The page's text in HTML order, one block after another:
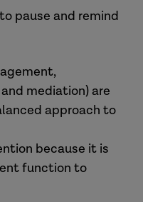
(Kinman
2019).
Bailey, 2007,
Mack, 2022).
manage
et al., 2015,
2007,
Royse, 2010).
(Lee et
Robbin et al,
and
confidence
(and
and
with the
with
to rehearse
pause and remind
mediation) are
approach to
because it is
function to